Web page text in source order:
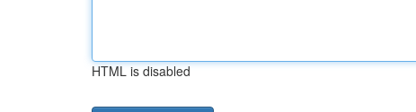
HTML is disabled